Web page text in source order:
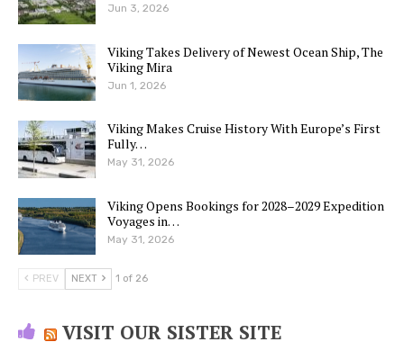
Jun 3, 2026
Viking Takes Delivery of Newest Ocean Ship, The
Viking Mira
Jun 1, 2026
Viking Makes Cruise History With Europe’s First
Fully…
May 31, 2026
Viking Opens Bookings for 2028–2029 Expedition
Voyages in…
May 31, 2026
PREV NEXT 1 of 26
VISIT OUR SISTER SITE